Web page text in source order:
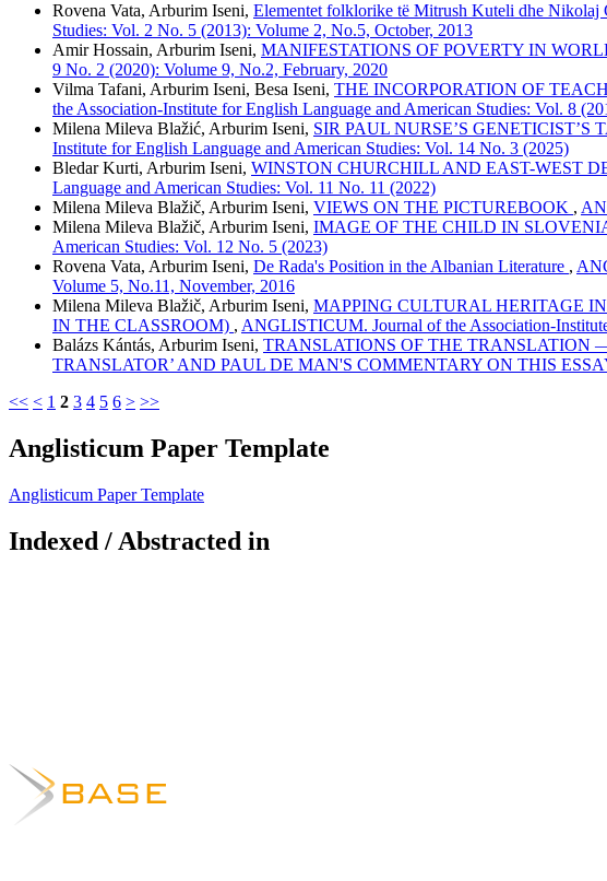
Rovena Vata, Arburim Iseni, Elementet folklorike të Mitrush Kuteli dhe Nikolaj
Studies: Vol. 2 No. 5 (2013): Volume 2, No.5, October, 2013
Amir Hossain, Arburim Iseni, MANIFESTATIONS OF POVERTY IN
9 No. 2 (2020): Volume 9, No.2, February, 2020
Vilma Tafani, Arburim Iseni, Besa Iseni, THE INCORPORATION OF
the Association-Institute for English Language and American Studies: Vol. 8
Milena Mileva Blažić, Arburim Iseni, SIR PAUL NURSE’S
Institute for English Language and American Studies: Vol. 14 No. 3 (2025)
Bledar Kurti, Arburim Iseni, WINSTON CHURCHILL AND EAST-WEST
Language and American Studies: Vol. 11 No. 11 (2022)
Milena Mileva Blažič, Arburim Iseni, VIEWS ON THE PICTUREBOOK ,
Milena Mileva Blažič, Arburim Iseni, IMAGE OF THE CHILD IN
American Studies: Vol. 12 No. 5 (2023)
Rovena Vata, Arburim Iseni, De Rada's Position in the Albanian Literature ,
Volume 5, No.11, November, 2016
Milena Mileva Blažič, Arburim Iseni, MAPPING CULTURAL HERITAGE
IN THE CLASSROOM) , ANGLISTICUM. Journal of the Association-
Balázs Kántás, Arburim Iseni, TRANSLATIONS OF THE TRANSLATION
TRANSLATOR’ AND PAUL DE MAN'S COMMENTARY ON THIS
<< < 1 2 3 4 5 6 > >>
Anglisticum Paper Template
Anglisticum Paper Template
Indexed / Abstracted in